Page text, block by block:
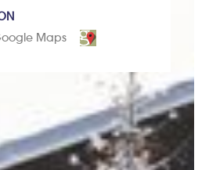
Maps